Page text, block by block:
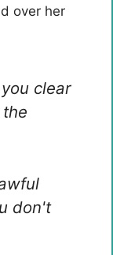
over her
clear
don't